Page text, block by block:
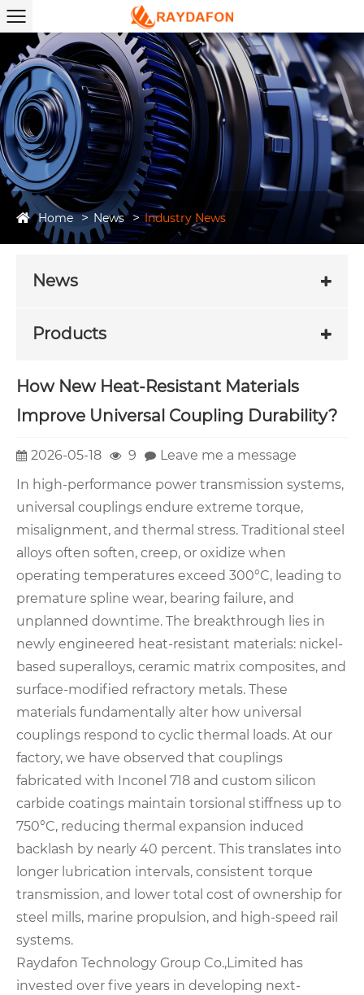
Home News Industry News
News
Products
How New Heat-Resistant Materials
Improve Universal Coupling Durability?
2026-05-18 9
Leave me a message
In high-performance power transmission systems,
universal couplings endure extreme torque,
misalignment, and thermal stress. Traditional steel
alloys often soften, creep, or oxidize when
operating temperatures exceed 300°C, leading to
premature spline wear, bearing failure, and
unplanned downtime. The breakthrough lies in
newly engineered heat-resistant materials: nickel-
based superalloys, ceramic matrix composites, and
surface-modified refractory metals. These
materials fundamentally alter how universal
couplings respond to cyclic thermal loads. At our
factory, we have observed that couplings
fabricated with Inconel 718 and custom silicon
carbide coatings maintain torsional stiffness up to
750°C, reducing thermal expansion induced
backlash by nearly 40 percent. This translates into
longer lubrication intervals, consistent torque
transmission, and lower total cost of ownership for
steel mills, marine propulsion, and high-speed rail
systems.
Raydafon Technology Group Co.,Limited has
invested over five years in developing next-